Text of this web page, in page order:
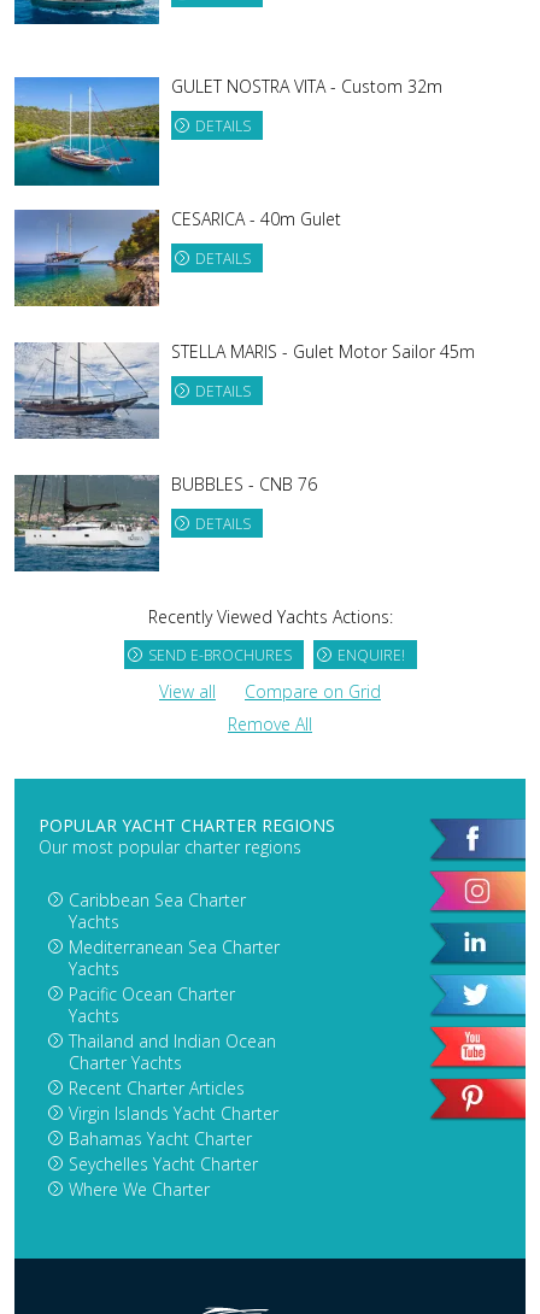
GULET NOSTRA VITA - Custom 32m
DETAILS
CESARICA - 40m Gulet
DETAILS
STELLA MARIS - Gulet Motor Sailor 45m
DETAILS
BUBBLES - CNB 76
DETAILS
Recently Viewed Yachts Actions:
SEND E-BROCHURES ENQUIRE!
View all
Compare on Grid
Remove All
POPULAR YACHT CHARTER REGIONS
Our most popular charter regions
Caribbean Sea Charter
Yachts
Mediterranean Sea Charter
Yachts
Pacific Ocean Charter
Yachts
Thailand and Indian Ocean
Charter Yachts
Recent Charter Articles
Virgin Islands Yacht Charter
Bahamas Yacht Charter
Seychelles Yacht Charter
Where We Charter